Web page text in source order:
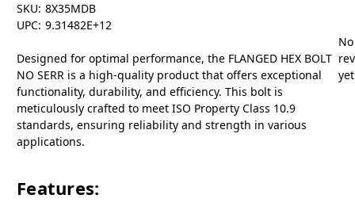
SKU: 8X35MDB
UPC: 9.31482E+12
Designed for optimal performance, the FLANGED HEX BOLT
NO SERR is a high-quality product that offers exceptional
functionality, durability, and efficiency. This bolt is
meticulously crafted to meet ISO Property Class 10.9
standards, ensuring reliability and strength in various
applications.
Features:
No
yet